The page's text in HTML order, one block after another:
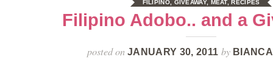
FILIPINO, GIVEAWAY, MEAT,RECIPES
Filipino Adobo.. and a
posted onJANUARY 30, 2011 by